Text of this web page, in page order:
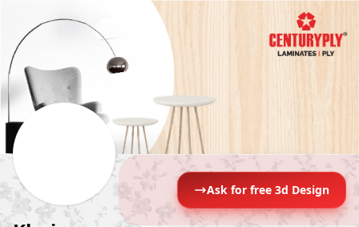
Ask for free 3d Design